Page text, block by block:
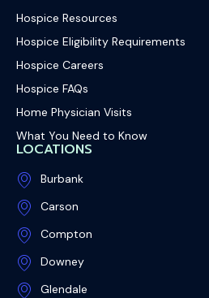
Hospice Resources
Hospice Eligibility Requirements
Hospice Careers
Hospice FAQs
Home Physician Visits
What You Need to Know
LOCATIONS
Burbank
Carson
Compton
Downey
Glendale